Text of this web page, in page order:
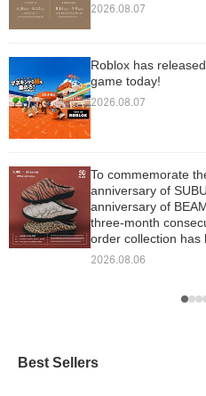
2026.08.07
Roblox has
game today!
2026.08.07
To commemorate
anniversary of
anniversary of
three-month
order collection has
2026.08.06
Best Sellers